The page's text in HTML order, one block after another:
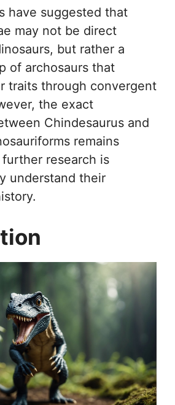
have suggested that
may not be direct
but rather a
of archosaurs that
traits through convergent
the exact
Chindesaurus and
remains
research is
understand their